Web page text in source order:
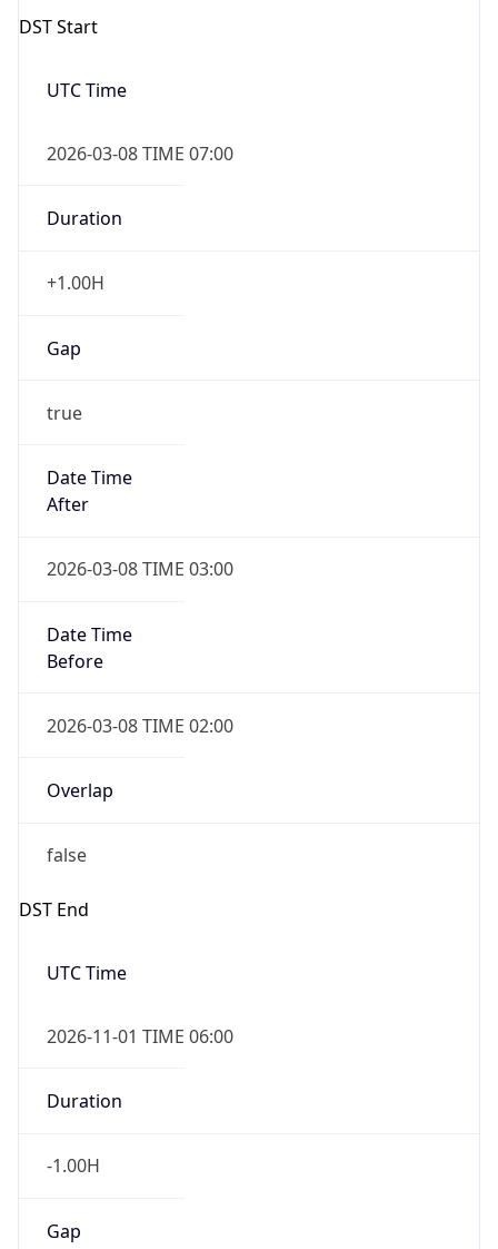
DST Start
UTC Time
2026-03-08 TIME 07:00
Duration
+1.00H
Gap
true
Date Time
After
2026-03-08 TIME 03:00
Date Time
Before
2026-03-08 TIME 02:00
Overlap
false
DST End
UTC Time
2026-11-01 TIME 06:00
Duration
-1.00H
Gap